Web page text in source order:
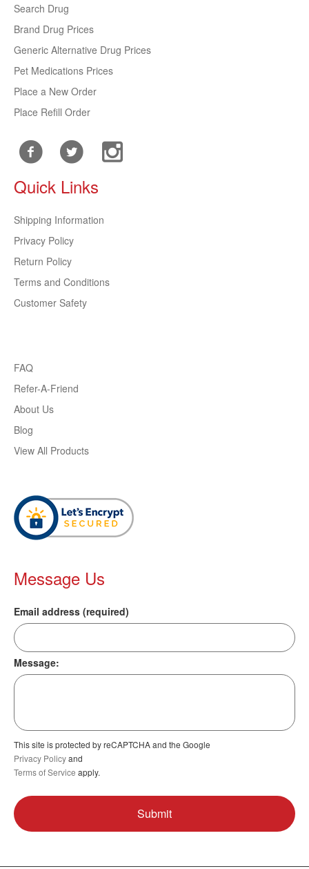
Search Drug
Brand Drug Prices
Generic Alternative Drug Prices
Pet Medications Prices
Place a New Order
Place Refill Order
Quick Links
Shipping Information
Privacy Policy
Return Policy
Terms and Conditions
Customer Safety
FAQ
Refer-A-Friend
About Us
Blog
View All Products
Message Us
Email address (required)
Message:
This site is protected by reCAPTCHA and the Google
Privacy Policyand
Terms of Service apply.